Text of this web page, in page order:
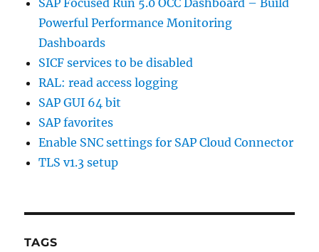
Powerful Performance Monitoring
Dashboards
SICF services to be disabled
RAL: read access logging
SAP GUI 64 bit
SAP favorites
Enable SNC settings for SAP Cloud Connector
TLS v1.3 setup
TAGS